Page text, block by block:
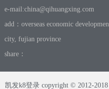
e-mail:china@qihuangxing.com
add：overseas economic
city, fujian province
share：
凯发k8登录 copyright © 2012-2018